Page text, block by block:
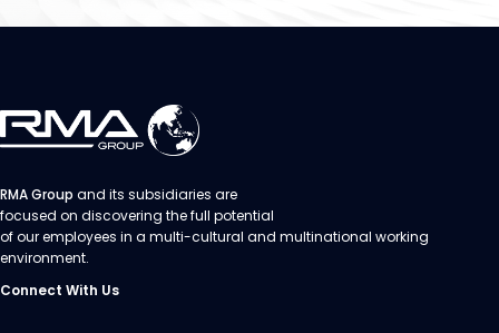
RMA Group and its subsidiaries are
focused on discovering the full potential
of our employees in a multi-cultural and multinational working
environment.
Connect With Us